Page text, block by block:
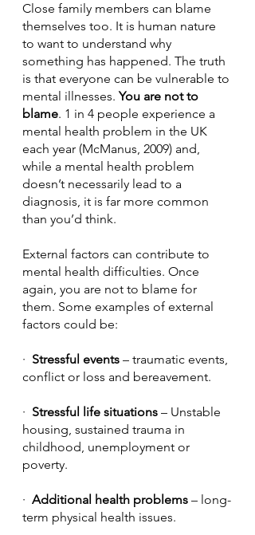
Close family members can blame
themselves too. It is human nature
to want to understand why
something has happened. The truth
is that everyone can be vulnerable to
mental illnesses. You are not to
blame. 1 in 4 people experience a
mental health problem in the UK
each year (McManus, 2009) and,
while a mental health problem
doesn’t necessarily lead to a
diagnosis, it is far more common
than you’d think.
External factors can contribute to
mental health difficulties. Once
again, you are not to blame for
them. Some examples of external
factors could be:
· Stressful events – traumatic events,
conflict or loss and bereavement.
· Stressful life situations – Unstable
housing, sustained trauma in
childhood, unemployment or
poverty.
· Additional health problems – long-
term physical health issues.